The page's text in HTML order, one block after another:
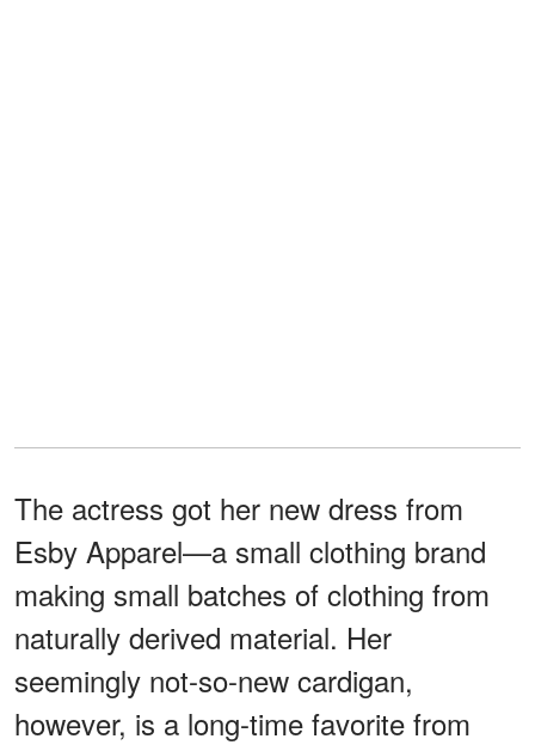
The actress got her new dress from
Esby Apparel—a small clothing brand
making small batches of clothing from
naturally derived material. Her
seemingly not-so-new cardigan,
however, is a long-time favorite from